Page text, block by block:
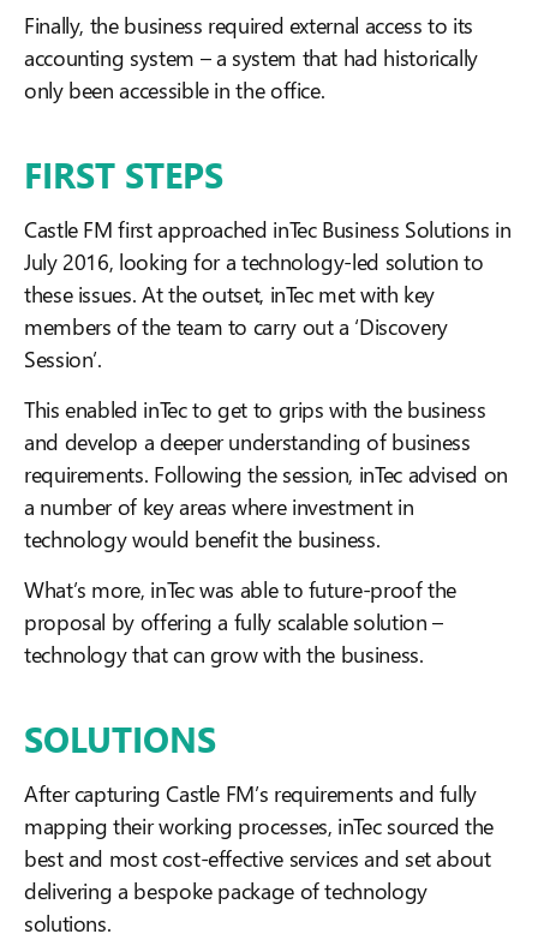
Finally, the business required external access to its
accounting system – a system that had historically
only been accessible in the office.
FIRST STEPS
Castle FM first approached inTec Business Solutions in
July 2016, looking for a technology-led solution to
these issues. At the outset, inTec met with key
members of the team to carry out a ‘Discovery
Session’.
This enabled inTec to get to grips with the business
and develop a deeper understanding of business
requirements. Following the session, inTec advised on
a number of key areas where investment in
technology would benefit the business.
What’s more, inTec was able to future-proof the
proposal by offering a fully scalable solution –
technology that can grow with the business.
SOLUTIONS
After capturing Castle FM’s requirements and fully
mapping their working processes, inTec sourced the
best and most cost-effective services and set about
delivering a bespoke package of technology
solutions.